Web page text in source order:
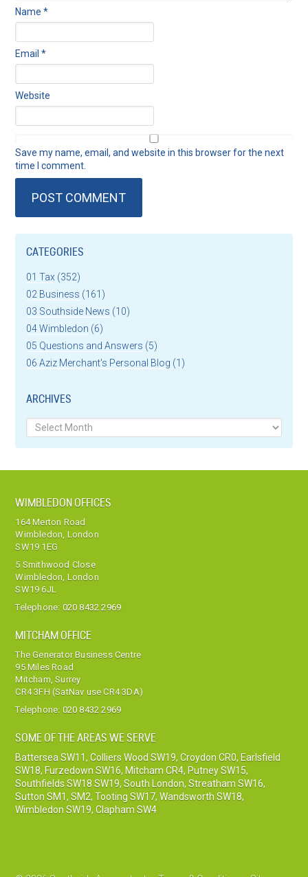
Name*
Email*
Website
Save my name, email, and website in this browser for the next
time I comment.
CATEGORIES
01 Tax (352)
02 Business (161)
03 Southside News (10)
04 Wimbledon (6)
05 Questions and Answers (5)
06 Aziz Merchant's Personal Blog (1)
ARCHIVES
Archives
WIMBLEDON OFFICES
164 Merton Road
Wimbledon, London
SW19 1EG
5 Smithwood Close
Wimbledon, London
SW19 6JL
Telephone: 020 8432 2969
MITCHAM OFFICE
The Generator Business Centre
95 Miles Road
Mitcham, Surrey
CR4 3FH (SatNav use CR4 3DA)
Telephone: 020 8432 2969
SOME OF THE AREAS WE SERVE
Battersea SW11,Colliers Wood SW19,Croydon CR0, Earlsfield
SW18, Furzedown SW16, Mitcham CR4, Putney SW15,
Southfields SW18 SW19,South London,Streatham SW16,
Sutton SM1, SM2,Tooting SW17,Wandsworth SW18,
Wimbledon SW19,Clapham SW4